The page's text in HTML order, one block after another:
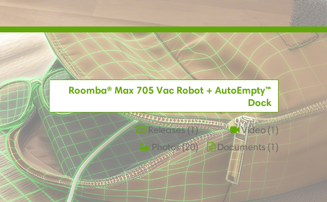
Roomba® Max 705 Vac Robot + AutoEmpty™
Dock
Releases 1 Video 1
Photos 20 Documents 1